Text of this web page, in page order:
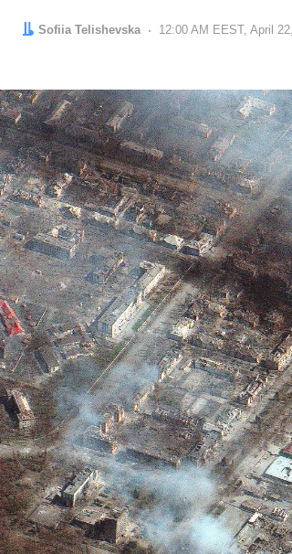
Author:
Sofiia Telishevska Date:
12:00 AM EEST, April